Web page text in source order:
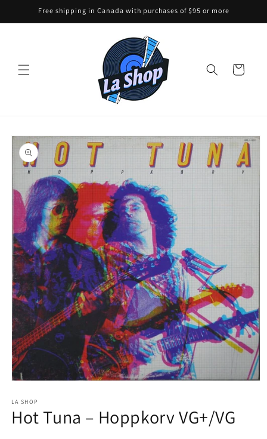
Skip toFree shipping in Canada with purchases of $95 or more
Cart
Skip to
product
information
1
in
modal
LA SHOP
Hot Tuna ‎– Hoppkorv VG+/VG